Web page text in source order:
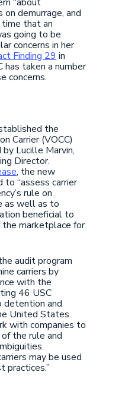
demurrage, and
that an
going to be
concerns in her
Finding 29 in
has taken a number
concerns.
the
Carrier (VOCC)
Lucille Marvin,
Director.
, the new
“assess carrier
rule on
as well as to
beneficial to
marketplace for
audit program
carriers by
with the
46 USC
and
United States.
with companies to
the rule and
may be used
practices.”